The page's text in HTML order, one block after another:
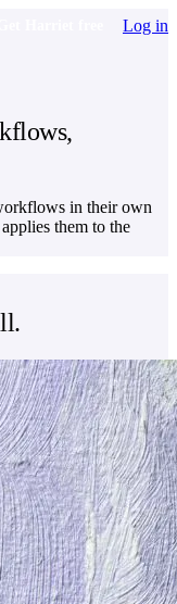
Log in
in their own
them to the